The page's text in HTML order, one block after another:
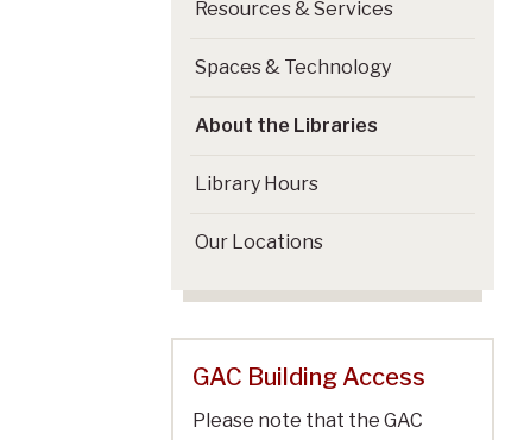
Resources & Services
Spaces & Technology
About the Libraries
Library Hours
Our Locations
GAC Building Access
Please note that the GAC